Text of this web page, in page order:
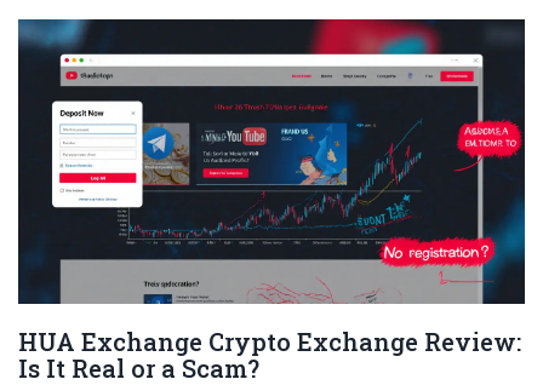
HUA Exchange Crypto Exchange Review:
Is It Real or a Scam?